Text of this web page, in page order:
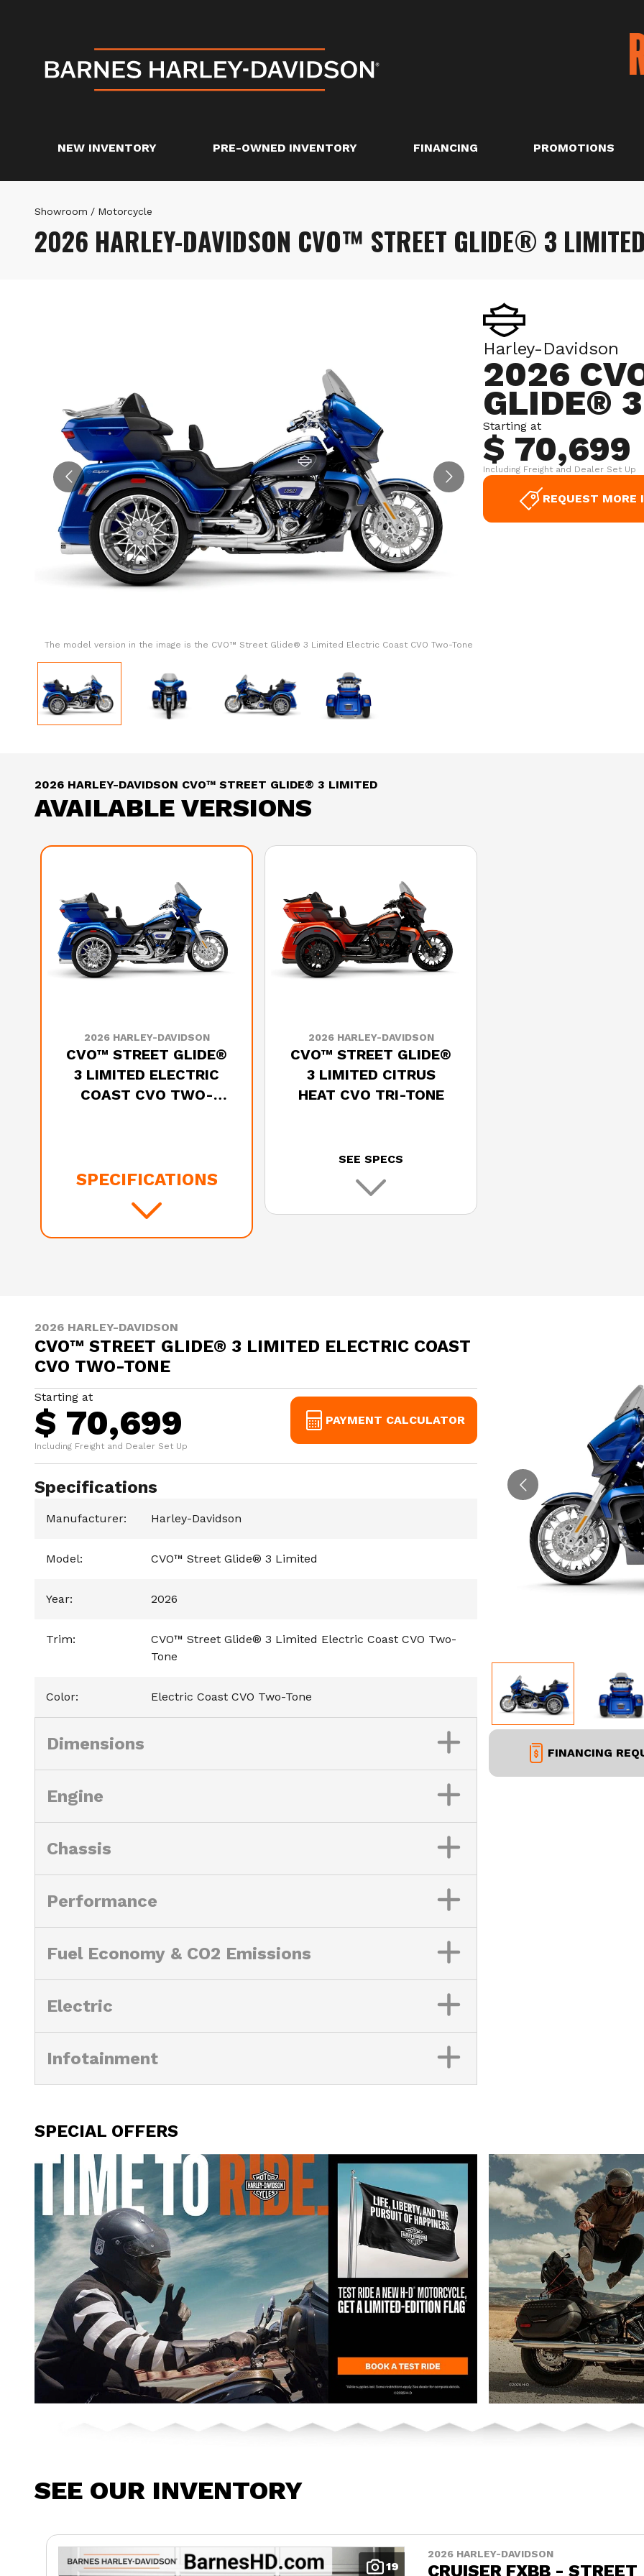
NEW INVENTORY PRE-OWNED INVENTORY FINANCING PROMOTIONS
Showroom / Motorcycle
2026 HARLEY-DAVIDSON CVO™ STREET GLIDE® 3 LIMITED
The model version in the image is the CVO™ Street Glide® 3 Limited Electric Coast CVO Two-Tone
Harley-Davidson
2026
GLIDE®
Starting at
$ 70,699
Including Freight and Dealer Set Up
REQUEST MORE
2026 HARLEY-DAVIDSON CVO™ STREET GLIDE® 3 LIMITED
AVAILABLE VERSIONS
2026 HARLEY-DAVIDSON
CVO™ STREET GLIDE®
3 LIMITED ELECTRIC
COAST CVO TWO-
SPECIFICATIONS
2026 HARLEY-DAVIDSON
CVO™ STREET GLIDE®
3 LIMITED CITRUS
HEAT CVO TRI-TONE
SEE SPECS
2026 HARLEY-DAVIDSON
CVO™ STREET GLIDE® 3 LIMITED ELECTRIC COAST
CVO TWO-TONE
Starting at
$ 70,699
Including Freight and Dealer Set Up
PAYMENT CALCULATOR
FINANCING
Specifications
Manufacturer: Harley-Davidson
Model: CVO™ Street Glide® 3 Limited
Year: 2026
Trim:
CVO™ Street Glide® 3 Limited Electric Coast CVO Two-
Tone
Color: Electric Coast CVO Two-Tone
Dimensions
Engine
Chassis
Performance
Fuel Economy & CO2 Emissions
Electric
Infotainment
SPECIAL OFFERS
SEE OUR INVENTORY
19
2026 HARLEY-DAVIDSON
CRUISER FXBB - STREET